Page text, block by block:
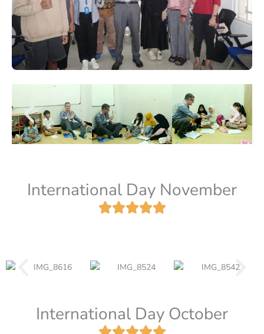
International Day November
International Day October